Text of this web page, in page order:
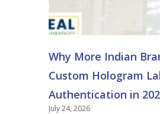
Why More Indian
Custom Hologram
Authentication in
July 24, 2026